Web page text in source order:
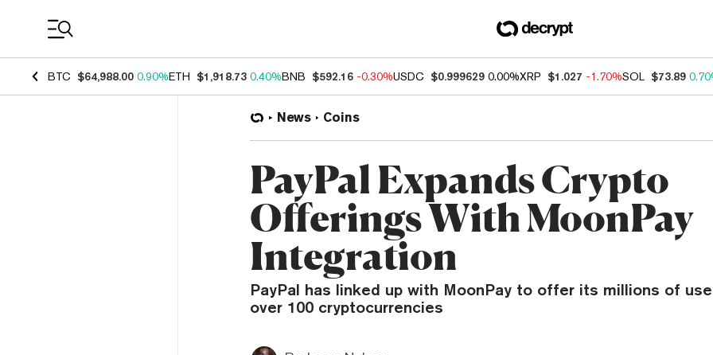
BTC $64,988.00 0.90%ETH $1,918.73 0.40%BNB $592.16 -0.30%USDC $0.999629 0.00%XRP $1.027 -1.70%SOL $73.89
News Coins
PayPal Expands Crypto
Offerings With MoonPay
Integration
PayPal has linked up with MoonPay to offer its millions of
over 100 cryptocurrencies